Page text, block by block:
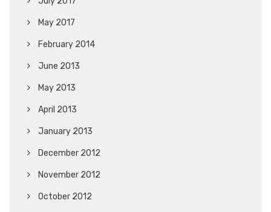
May 2017
February 2014
June 2013
May 2013
April 2013
January 2013
December 2012
November 2012
October 2012